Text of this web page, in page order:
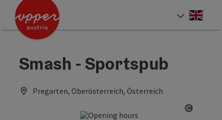
Accesskey
Accesskey
Accesskey
Smash - Sportspub
Pregarten, Oberösterreich, Österreich